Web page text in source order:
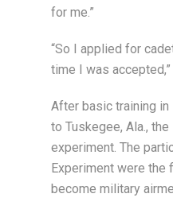
for me.”
“So I applied for
time I was
After basic training
to Tuskegee, Ala.,
experiment. The
Experiment were the
become military